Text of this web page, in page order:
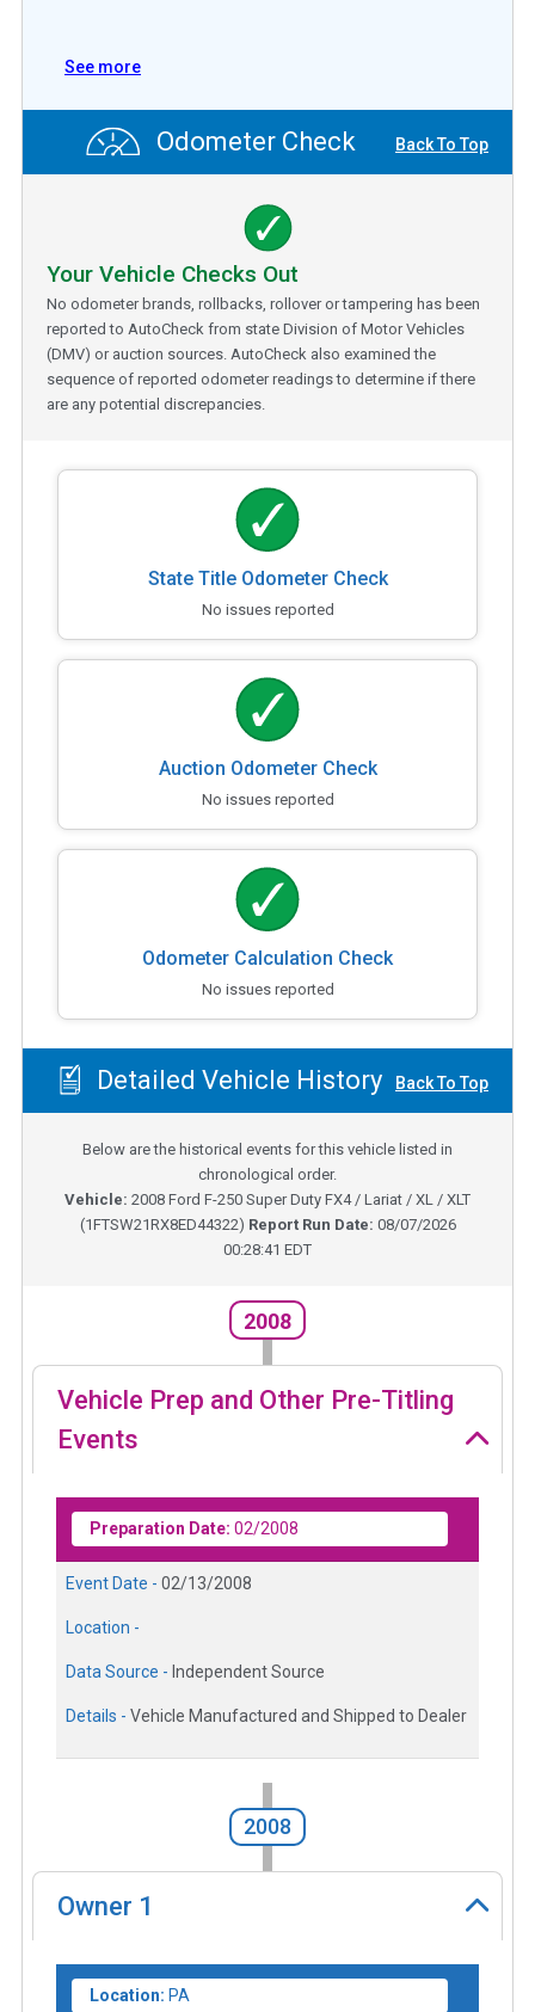
See more
Odometer Check Back To Top
Your Vehicle Checks Out
No odometer brands, rollbacks, rollover or tampering has been
reported to AutoCheck from state Division of Motor Vehicles
(DMV) or auction sources. AutoCheck also examined the
sequence of reported odometer readings to determine if there
are any potential discrepancies.
State Title Odometer Check
No issues reported
Auction Odometer Check
No issues reported
Odometer Calculation Check
No issues reported
Detailed Vehicle History Back To Top
Below are the historical events for this vehicle listed in
chronological order.
Vehicle: 2008 Ford F-250 Super Duty FX4 / Lariat / XL / XLT
(1FTSW21RX8ED44322) Report Run Date: 08/07/2026
00:28:41 EDT
2008
Vehicle Prep and Other Pre-Titling
Events
Preparation Date: 02/2008
Event Date - 02/13/2008
Location -
Data Source - Independent Source
Details - Vehicle Manufactured and Shipped to Dealer
2008
Owner 1
Location: PA